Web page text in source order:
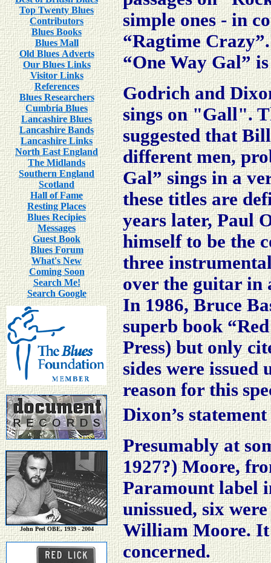
Top Twenty Blues
Contributors
Blues Books
Blues Mall
Old Blues Adverts
Our Blues Links
Visitor Links
References
Blues Researchers
Cumbria Blues
Lancashire Blues
Lancashire Bands
Lancashire Links
North East England
The Midlands
Southern England
Scotland
Hall of Fame
Resting Places
Blues Recipies
Messages
Guest Book
Blues Forum
What's New
Coming Soon
Search Me!
Search Google
John Peel OBE, 1939 - 2004
simple ones - in
“Ragtime
“One Way Gal”
Godrich and
sings on "Gall".
suggested that
different men,
Gal” sings in a
these titles are
years later, Paul
himself to be the
three
over the guitar in
In 1986, Bruce
superb book
Press) but only
sides were
reason for this
Dixon’s
Presumably at
1927?) Moore,
Paramount label
unissued, six
William Moore. It
concerned.